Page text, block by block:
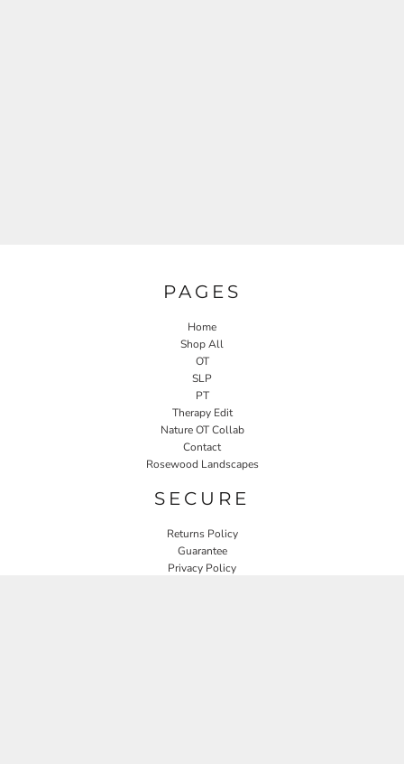
PAGES
Home
Shop All
OT
SLP
PT
Therapy Edit
Nature OT Collab
Contact
Rosewood Landscapes
SECURE
Returns Policy
Guarantee
Privacy Policy